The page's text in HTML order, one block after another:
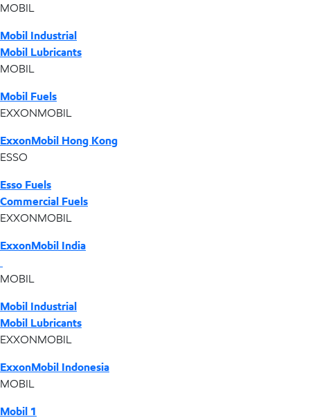
MOBIL
Mobil Industrial
Mobil Lubricants
MOBIL
Mobil Fuels
EXXONMOBIL
ExxonMobil Hong Kong
ESSO
Esso Fuels
Commercial Fuels
EXXONMOBIL
ExxonMobil India
MOBIL
Mobil Industrial
Mobil Lubricants
EXXONMOBIL
ExxonMobil Indonesia
MOBIL
Mobil 1